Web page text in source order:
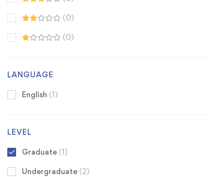
(0)
(0)
LANGUAGE
English (1)
LEVEL
Graduate (1)
Undergraduate (2)